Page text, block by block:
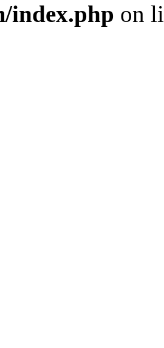
index.php on